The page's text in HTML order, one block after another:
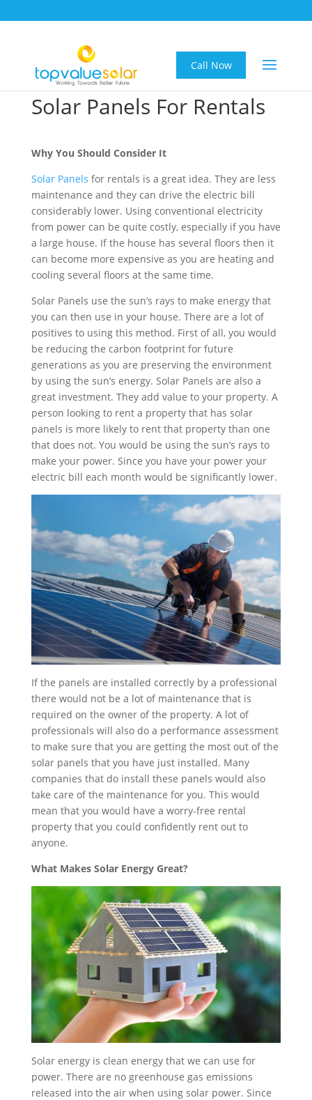
Call Now
Solar Panels For Rentals
Why You Should Consider It
Solar Panels for rentals is a great idea. They are less
maintenance and they can drive the electric bill
considerably lower. Using conventional electricity
from power can be quite costly, especially if you have
a large house. If the house has several floors then it
can become more expensive as you are heating and
cooling several floors at the same time.
Solar Panels use the sun’s rays to make energy that
you can then use in your house. There are a lot of
positives to using this method. First of all, you would
be reducing the carbon footprint for future
generations as you are preserving the environment
by using the sun’s energy. Solar Panels are also a
great investment. They add value to your property. A
person looking to rent a property that has solar
panels is more likely to rent that property than one
that does not. You would be using the sun’s rays to
make your power. Since you have your power your
electric bill each month would be significantly lower.
If the panels are installed correctly by a professional
there would not be a lot of maintenance that is
required on the owner of the property. A lot of
professionals will also do a performance assessment
to make sure that you are getting the most out of the
solar panels that you have just installed. Many
companies that do install these panels would also
take care of the maintenance for you. This would
mean that you would have a worry-free rental
property that you could confidently rent out to
anyone.
What Makes Solar Energy Great?
Solar energy is clean energy that we can use for
power. There are no greenhouse gas emissions
released into the air when using solar power. Since